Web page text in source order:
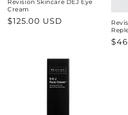
Revision Skincare DEJ Eye
Cream
Regular
$125.00 USD